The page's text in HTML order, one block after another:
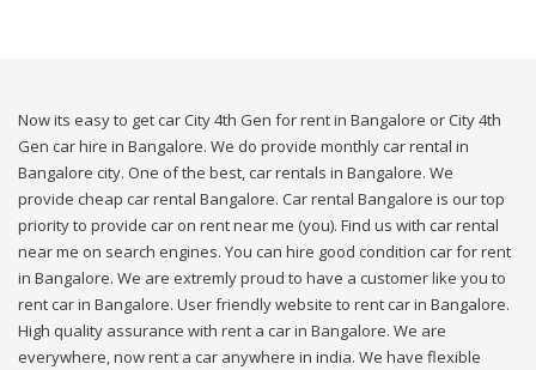
Now its easy to get car City 4th Gen for rent in Bangalore or City 4th
Gen car hire in Bangalore. We do provide monthly car rental in
Bangalore city. One of the best, car rentals in Bangalore. We
provide cheap car rental Bangalore. Car rental Bangalore is our top
priority to provide car on rent near me (you). Find us with car rental
near me on search engines. You can hire good condition car for rent
in Bangalore. We are extremly proud to have a customer like you to
rent car in Bangalore. User friendly website to rent car in Bangalore.
High quality assurance with rent a car in Bangalore. We are
everywhere, now rent a car anywhere in india. We have flexible